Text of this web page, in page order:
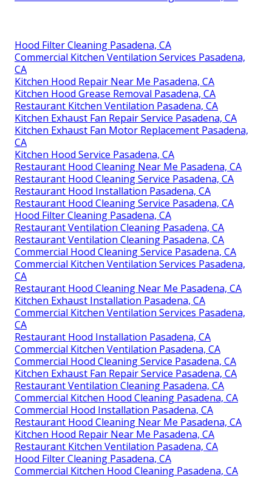
Hood Filter Cleaning Pasadena, CA
Commercial Kitchen Ventilation Services Pasadena,
CA
Kitchen Hood Repair Near Me Pasadena, CA
Kitchen Hood Grease Removal Pasadena, CA
Restaurant Kitchen Ventilation Pasadena, CA
Kitchen Exhaust Fan Repair Service Pasadena, CA
Kitchen Exhaust Fan Motor Replacement Pasadena,
CA
Kitchen Hood Service Pasadena, CA
Restaurant Hood Cleaning Near Me Pasadena, CA
Restaurant Hood Cleaning Service Pasadena, CA
Restaurant Hood Installation Pasadena, CA
Restaurant Hood Cleaning Service Pasadena, CA
Hood Filter Cleaning Pasadena, CA
Restaurant Ventilation Cleaning Pasadena, CA
Restaurant Ventilation Cleaning Pasadena, CA
Commercial Hood Cleaning Service Pasadena, CA
Commercial Kitchen Ventilation Services Pasadena,
CA
Restaurant Hood Cleaning Near Me Pasadena, CA
Kitchen Exhaust Installation Pasadena, CA
Commercial Kitchen Ventilation Services Pasadena,
CA
Restaurant Hood Installation Pasadena, CA
Commercial Kitchen Ventilation Pasadena, CA
Commercial Hood Cleaning Service Pasadena, CA
Kitchen Exhaust Fan Repair Service Pasadena, CA
Restaurant Ventilation Cleaning Pasadena, CA
Commercial Kitchen Hood Cleaning Pasadena, CA
Commercial Hood Installation Pasadena, CA
Restaurant Hood Cleaning Near Me Pasadena, CA
Kitchen Hood Repair Near Me Pasadena, CA
Restaurant Kitchen Ventilation Pasadena, CA
Hood Filter Cleaning Pasadena, CA
Commercial Kitchen Hood Cleaning Pasadena, CA